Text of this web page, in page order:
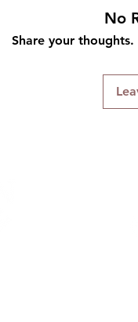
No
Share your